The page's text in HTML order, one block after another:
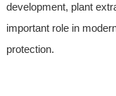
development, plant
important role in
protection.